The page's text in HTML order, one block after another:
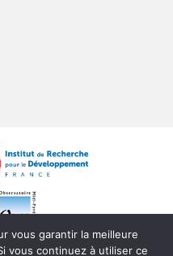
vous garantir la meilleure
vous continuez à utiliser ce